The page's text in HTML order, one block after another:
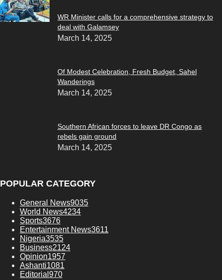
WR Minister calls for a comprehensive strategy to
deal with Galamsey
March 14, 2025
Of Modest Celebration, Fresh Budget, Sahel
Wanderings
March 14, 2025
Southern African forces to leave DR Congo as
rebels gain ground
March 14, 2025
POPULAR CATEGORY
General News9035
World News4234
Sports3676
Entertainment News3611
Nigeria3535
Business2124
Opinion1957
Ashanti1081
Editorial 970